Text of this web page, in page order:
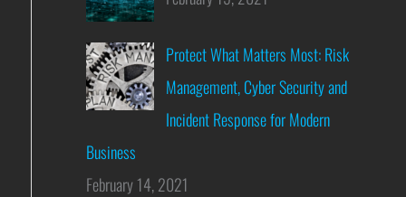
Protect What Matters Most: Risk
Management, Cyber Security and
Incident Response for Modern
Business
February 14, 2021